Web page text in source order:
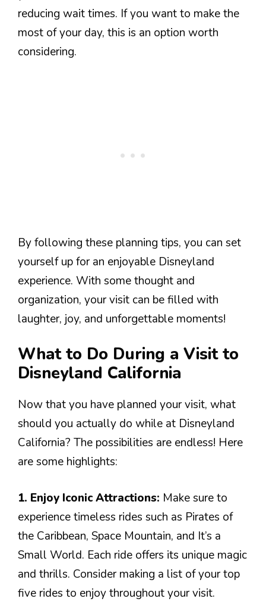
reducing wait times. If you want to make the
most of your day, this is an option worth
considering.
By following these planning tips, you can set
yourself up for an enjoyable Disneyland
experience. With some thought and
organization, your visit can be filled with
laughter, joy, and unforgettable moments!
What to Do During a Visit to
Disneyland California
Now that you have planned your visit, what
should you actually do while at Disneyland
California? The possibilities are endless! Here
are some highlights:
1. Enjoy Iconic Attractions: Make sure to
experience timeless rides such as Pirates of
the Caribbean, Space Mountain, and It’s a
Small World. Each ride offers its unique magic
and thrills. Consider making a list of your top
five rides to enjoy throughout your visit.